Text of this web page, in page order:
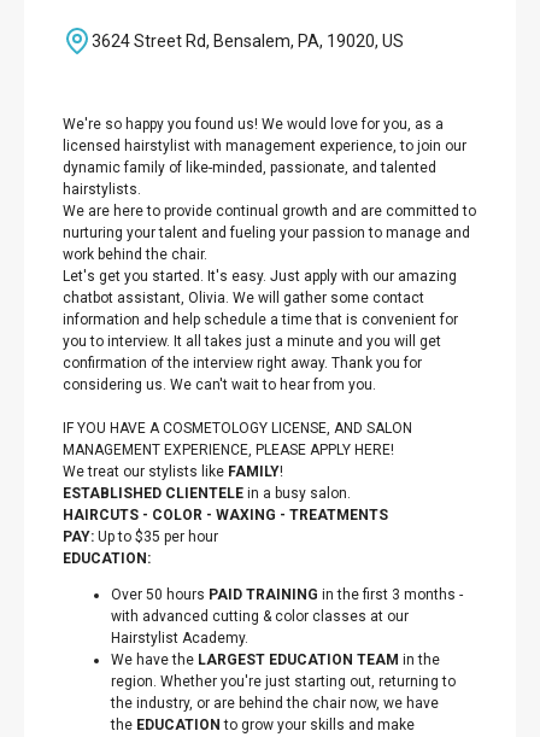
3624 Street Rd, Bensalem, PA, 19020, US
We're so happy you found us! We would love for you, as a
licensed hairstylist with management experience, to join our
dynamic family of like-minded, passionate, and talented
hairstylists.
We are here to provide continual growth and are committed to
nurturing your talent and fueling your passion to manage and
work behind the chair.
Let's get you started. It's easy. Just apply with our amazing
chatbot assistant, Olivia. We will gather some contact
information and help schedule a time that is convenient for
you to interview. It all takes just a minute and you will get
confirmation of the interview right away. Thank you for
considering us. We can't wait to hear from you.
IF YOU HAVE A COSMETOLOGY LICENSE, AND SALON
MANAGEMENT EXPERIENCE, PLEASE APPLY HERE!
We treat our stylists like FAMILY!
ESTABLISHED CLIENTELE in a busy salon.
HAIRCUTS - COLOR - WAXING - TREATMENTS
PAY: Up to $35 per hour
EDUCATION:
Over 50 hours PAID TRAINING in the first 3 months -
with advanced cutting & color classes at our
Hairstylist Academy.
We have the LARGEST EDUCATION TEAM in the
region. Whether you're just starting out, returning to
the industry, or are behind the chair now, we have
the EDUCATION to grow your skills and make